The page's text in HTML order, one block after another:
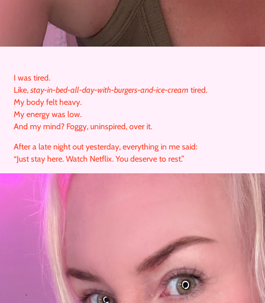
I was tired.
Like, stay-in-bed-all-day-with-burgers-and-ice-cream tired.
My body felt heavy.
My energy was low.
And my mind? Foggy, uninspired, over it.
After a late night out yesterday, everything in me said:
“Just stay here. Watch Netflix. You deserve to rest.”